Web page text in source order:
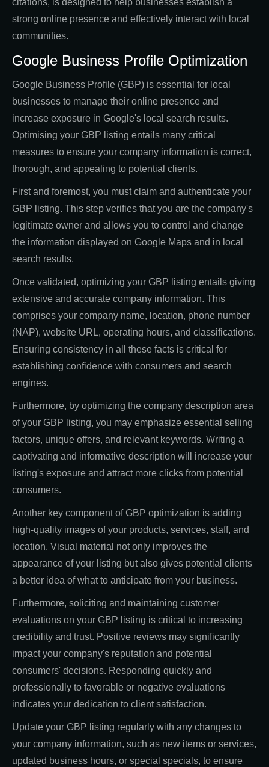
citations, is designed to help businesses establish a
strong online presence and effectively interact with local
communities.
Google Business Profile Optimization
Google Business Profile (GBP) is essential for local
businesses to manage their online presence and
increase exposure in Google's local search results.
Optimising your GBP listing entails many critical
measures to ensure your company information is correct,
thorough, and appealing to potential clients.
First and foremost, you must claim and authenticate your
GBP listing. This step verifies that you are the company's
legitimate owner and allows you to control and change
the information displayed on Google Maps and in local
search results.
Once validated, optimizing your GBP listing entails giving
extensive and accurate company information. This
comprises your company name, location, phone number
(NAP), website URL, operating hours, and classifications.
Ensuring consistency in all these facts is critical for
establishing confidence with consumers and search
engines.
Furthermore, by optimizing the company description area
of your GBP listing, you may emphasize essential selling
factors, unique offers, and relevant keywords. Writing a
captivating and informative description will increase your
listing's exposure and attract more clicks from potential
consumers.
Another key component of GBP optimization is adding
high-quality images of your products, services, staff, and
location. Visual material not only improves the
appearance of your listing but also gives potential clients
a better idea of what to anticipate from your business.
Furthermore, soliciting and maintaining customer
evaluations on your GBP listing is critical to increasing
credibility and trust. Positive reviews may significantly
impact your company's reputation and potential
consumers' decisions. Responding quickly and
professionally to favorable or negative evaluations
indicates your dedication to client satisfaction.
Update your GBP listing regularly with any changes to
your company information, such as new items or services,
updated business hours, or special specials, to ensure